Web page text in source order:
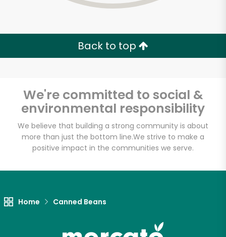
Back to top
We're committed to social &
environmental responsibility
We believe that building a strong community is about
more than just the bottom line.We strive to make a
positive impact in the communities we serve.
Home Canned Beans
Carnival Market (San
Diego)
Unlimited Free Delivery with
Zip code
Email address